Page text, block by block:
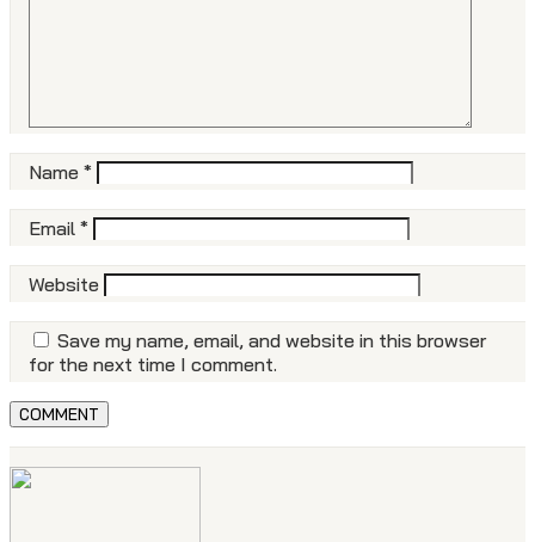
Name *
Email *
Website
Save my name, email, and website in this browser
for the next time I comment.